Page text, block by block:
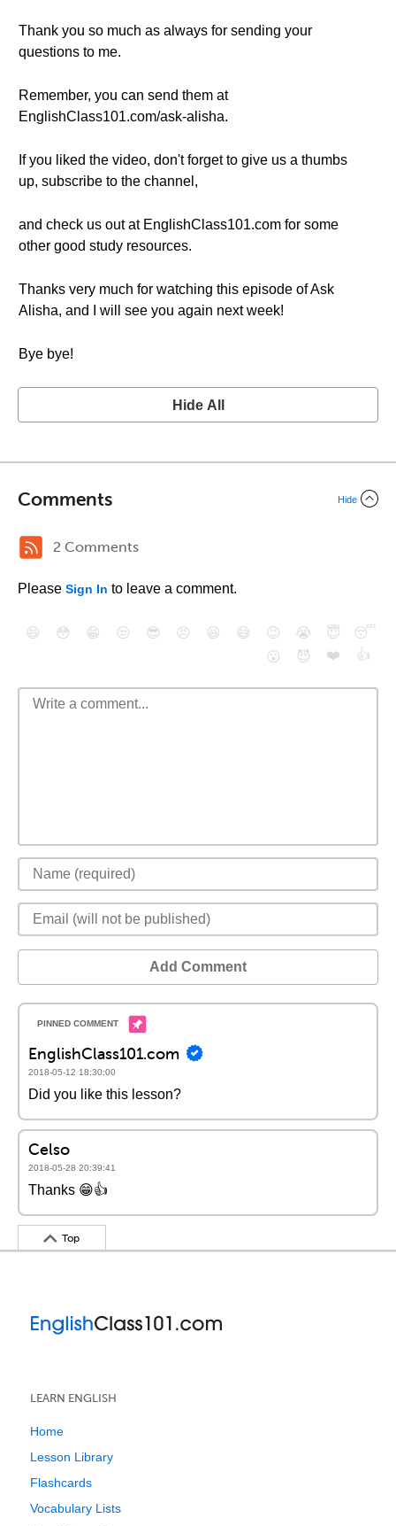
Thank you so much as always for sending your
questions to me.
Remember, you can send them at
EnglishClass101.com/ask-alisha.
If you liked the video, don't forget to give us a thumbs
up, subscribe to the channel,
and check us out at EnglishClass101.com for some
other good study resources.
Thanks very much for watching this episode of Ask
Alisha, and I will see you again next week!
Bye bye!
Hide All
Comments Hide
2 Comments
Please Sign In to leave a comment.
😄 😳 😁 😒 😎 😠 😆 😅 😉 😭 😇
😴
😮
😈 ❤️ 👍
Add Comment
EnglishClass101.com
2018-05-12 18:30:00
Did you like this lesson?
Celso
2018-05-28 20:39:41
Thanks 😁👍
Top
LEARN ENGLISH
Home
Lesson Library
Flashcards
Vocabulary Lists